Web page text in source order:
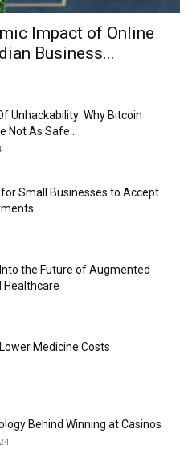
Impact of Online
Business...
Unhackability: Why Bitcoin
Not As Safe...
for Small Businesses to Accept
the Future of Augmented
Healthcare
Medicine Costs
Behind Winning at Casinos